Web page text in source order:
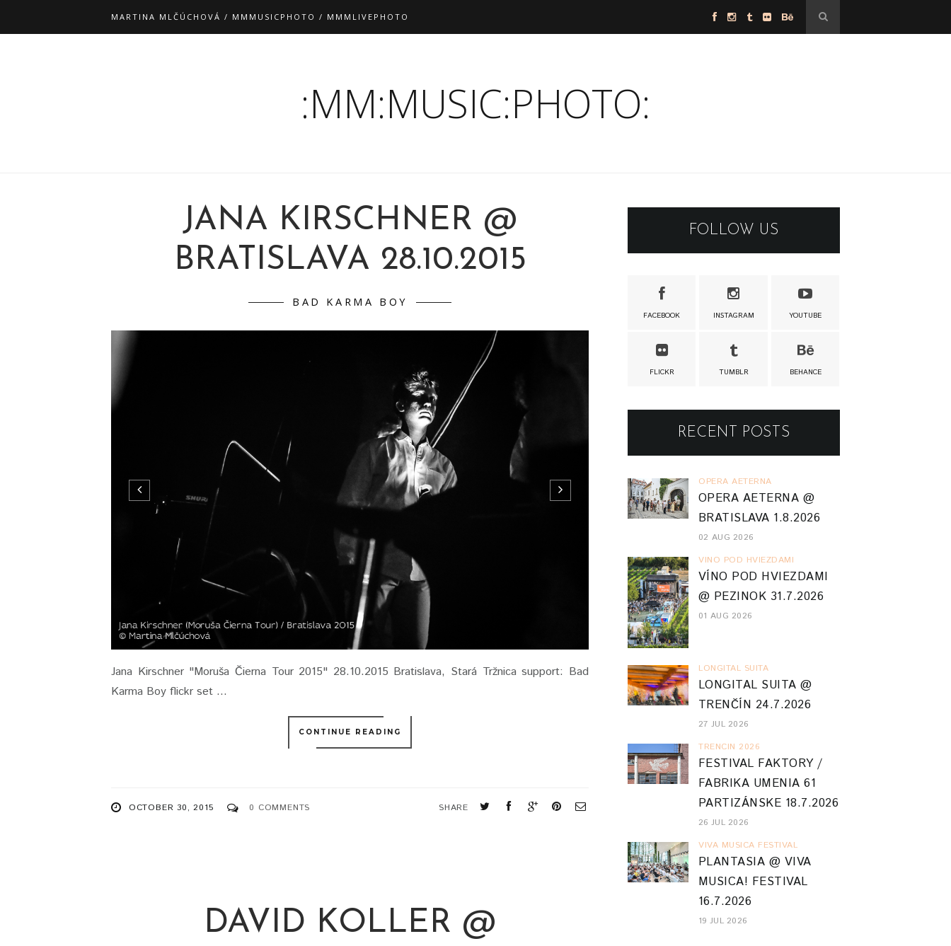
MARTINA MLČÚCHOVÁ / MMMUSICPHOTO / MMMLIVEPHOTO
:MM:MUSIC:PHOTO:
JANA KIRSCHNER @
BRATISLAVA 28.10.2015
BAD KARMA BOY
Jana Kirschner "Moruša Čierna Tour 2015" 28.10.2015 Bratislava, Stará Tržnica support: Bad
Karma Boy flickr set ...
CONTINUE READING
OCTOBER 30, 2015 0 COMMENTS SHARE
DAVID KOLLER @
FOLLOW US
FACEBOOK INSTAGRAM YOUTUBE
FLICKR TUMBLR BEHANCE
RECENT POSTS
OPERA AETERNA
OPERA AETERNA @
BRATISLAVA 1.8.2026
02 AUG 2026
VINO POD HVIEZDAMI
VÍNO POD HVIEZDAMI
@ PEZINOK 31.7.2026
01 AUG 2026
LONGITAL SUITA
LONGITAL SUITA @
TRENČÍN 24.7.2026
27 JUL 2026
TRENCIN 2026
FESTIVAL FAKTORY /
FABRIKA UMENIA 61
PARTIZÁNSKE 18.7.2026
26 JUL 2026
VIVA MUSICA FESTIVAL
PLANTASIA @ VIVA
MUSICA! FESTIVAL
16.7.2026
19 JUL 2026